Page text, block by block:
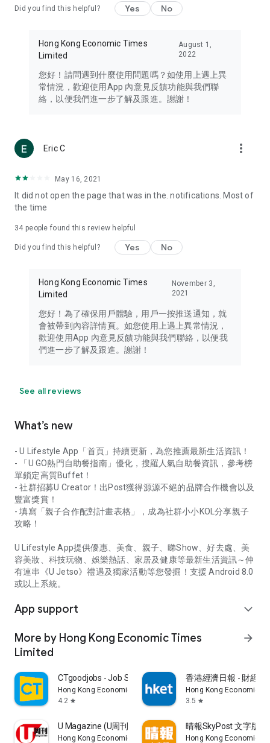
Travel – Staying abreast of issues of concern to Hong Kong
information in the Greater Bay Area, Macau, Japan, Taiwan,
Thailand, South Korea, and other destinations.
Technology – Testing the latest and trendiest tech products
such as mobile phones, computers, cameras, headphones,
(U... Bloggers share diverse lifestyle experiences and food
reviews.
Download now for free and create your own U Lifestyle – a
brand new experience with a different lifestyle!
in the app or email info@ulifestyle.com.hk)
Did you find this helpful? Yes No
Hong Kong Economic Times
Limited
August 1,
2022
您好！請問遇到什麼使用問題嗎？如使用上遇上異
常情況，歡迎使用App 內意見反饋功能與我們聯
絡，以便我們進一步了解及跟進。謝謝！
Eric C more_vert
May 16, 2021
It did not open the page that was in the. notifications. Most of
the time
34 people found this review helpful
Did you find this helpful? Yes No
Hong Kong Economic Times
Limited
November 3,
2021
您好！為了確保用戶體驗，用戶一按推送通知，就
會被帶到內容詳情頁。如您使用上遇上異常情況，
歡迎使用App 內意見反饋功能與我們聯絡，以便我
們進一步了解及跟進。謝謝！
See all reviews
What’s new
- U Lifestyle App「首頁」持續更新，為您推薦最新生活資訊！
- 「U GO熱門自助餐指南」優化，搜羅人氣自助餐資訊，參考榜
單鎖定高質Buffet！
- 社群招募U Creator！出Post獲得源源不絕的品牌合作機會以及
豐富獎賞！
- 填寫「親子合作配對計畫表格」，成為社群小小KOL分享親子
攻略！
U Lifestyle App提供優惠、美食、親子、睇Show、好去處、美
容美妝、科技玩物、娛樂熱話、家居及健康等最新生活資訊～仲
有連串《U Jetso》禮遇及獨家活動等您發掘！支援 Android 8.0
或以上系統。
App support expand_more
More by Hong Kong Economic Times
Limited
arrow_forward
CTgoodjobs - Job Search
Hong Kong Economic Times Limited
4.2 star
香港經濟日報 - 財經
Hong Kong Economic
3.5 star
U Magazine (U周刊)電子雜誌
Hong Kong Economic Times Limited
晴報SkyPost 文字版
Hong Kong Economic